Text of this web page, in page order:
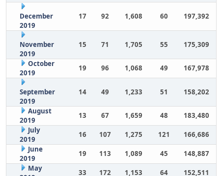
December
2019
17 92 1,608 60 197,392
November
2019
15 71 1,705 55 175,309
October
2019
19 96 1,068 49 167,978
September
2019
14 49 1,233 51 158,202
August
2019
13 67 1,659 48
183,480
July
2019
16 107 1,275 121
166,686
June
2019
19 113 1,089 45
148,887
May
33 172 1,153 64
152,511